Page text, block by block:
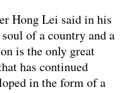
Hong Lei said in his
of a country and a
is the only great
has continued
in the form of a